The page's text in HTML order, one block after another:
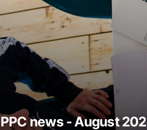
PPC news - August